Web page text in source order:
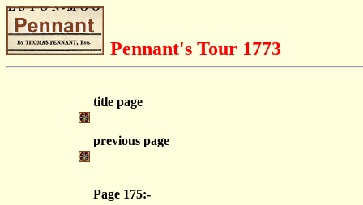
Pennant's Tour 1773
title page
previous page
Page 175:-